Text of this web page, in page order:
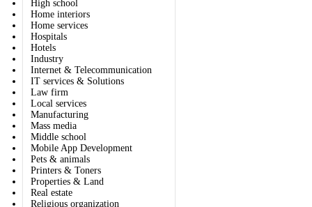
High school
Home interiors
Home services
Hospitals
Hotels
Industry
Internet & Telecommunication
IT services & Solutions
Law firm
Local services
Manufacturing
Mass media
Middle school
Mobile App Development
Pets & animals
Printers & Toners
Properties & Land
Real estate
Religious organization